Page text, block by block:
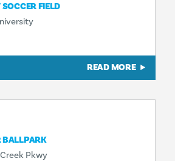
FIELD
READ MORE
BALLPARK
Pkwy